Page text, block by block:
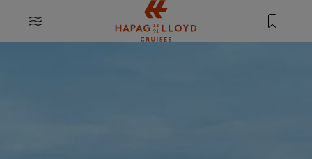
Jump to main content
MENU